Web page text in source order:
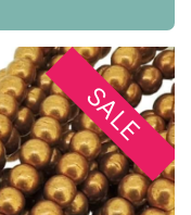
SALE